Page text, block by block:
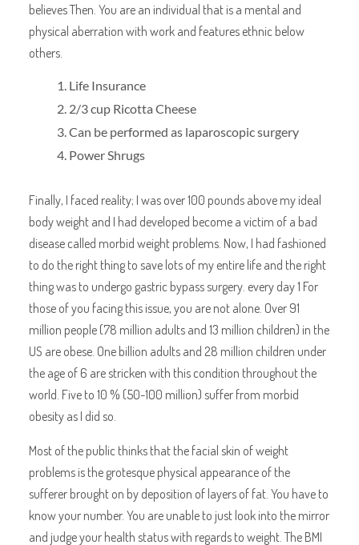
believes Then. You are an individual that is a mental and
physical aberration with work and features ethnic below
others.
Life Insurance
2/3 cup Ricotta Cheese
Can be performed as laparoscopic surgery
Power Shrugs
Finally, I faced reality; I was over 100 pounds above my ideal
body weight and I had developed become a victim of a bad
disease called morbid weight problems. Now, I had fashioned
to do the right thing to save lots of my entire life and the right
thing was to undergo gastric bypass surgery. every day 1 For
those of you facing this issue, you are not alone. Over 91
million people (78 million adults and 13 million children) in the
US are obese. One billion adults and 28 million children under
the age of 6 are stricken with this condition throughout the
world. Five to 10 % (50-100 million) suffer from morbid
obesity as I did so.
Most of the public thinks that the facial skin of weight
problems is the grotesque physical appearance of the
sufferer brought on by deposition of layers of fat. You have to
know your number. You are unable to just look into the mirror
and judge your health status with regards to weight. The BMI